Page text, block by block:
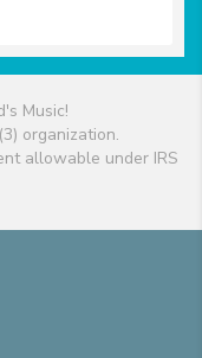
Music!
organization.
allowable under IRS